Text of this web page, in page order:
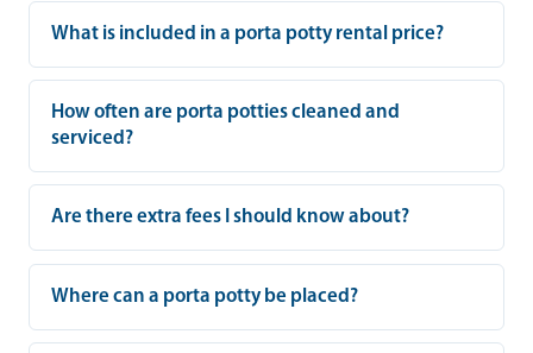
What is included in a porta potty rental price?
How often are porta potties cleaned and
serviced?
Are there extra fees I should know about?
Where can a porta potty be placed?